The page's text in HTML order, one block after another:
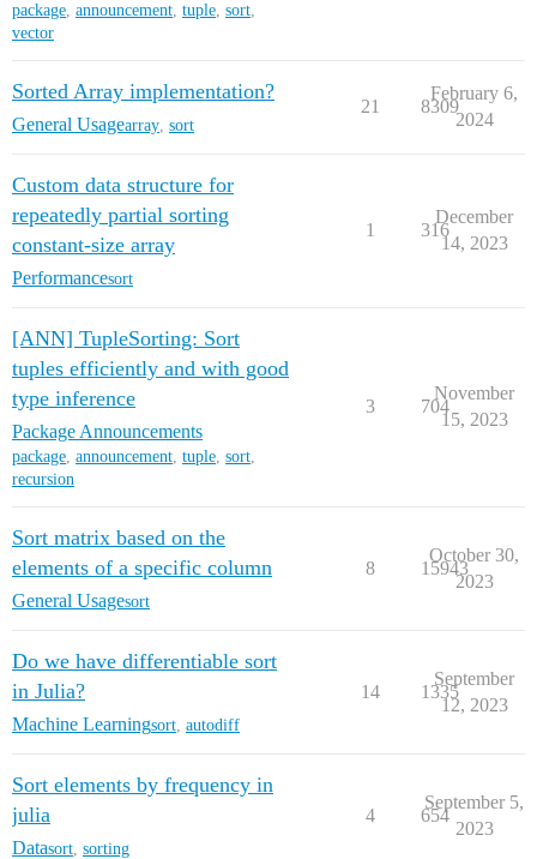
package, announcement, tuple, sort,
vector
Sorted Array implementation?
General Usagearray sort
21 8309
February 6,
2024
Custom data structure for
repeatedly partial sorting
constant-size array
Performancesort
1 316
December
14, 2023
[ANN] TupleSorting: Sort
tuples efficiently and with good
type inference
Package Announcements
package, announcement, tuple, sort,
recursion
3 704
November
15, 2023
Sort matrix based on the
elements of a specific column
General Usagesort
8 15943
October 30,
2023
Do we have differentiable sort
in Julia?
Machine Learningsort autodiff
14 1335
September
12, 2023
Sort elements by frequency in
julia
Datasort sorting
4 654
September 5,
2023